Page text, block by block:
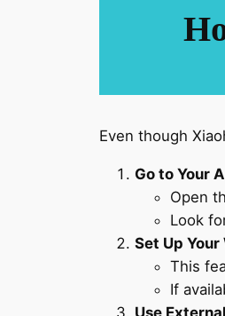
Even though
Go to Your
Open
Look
Set Up
This
If
Use